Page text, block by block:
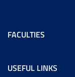
FACULTIES
USEFUL LINKS